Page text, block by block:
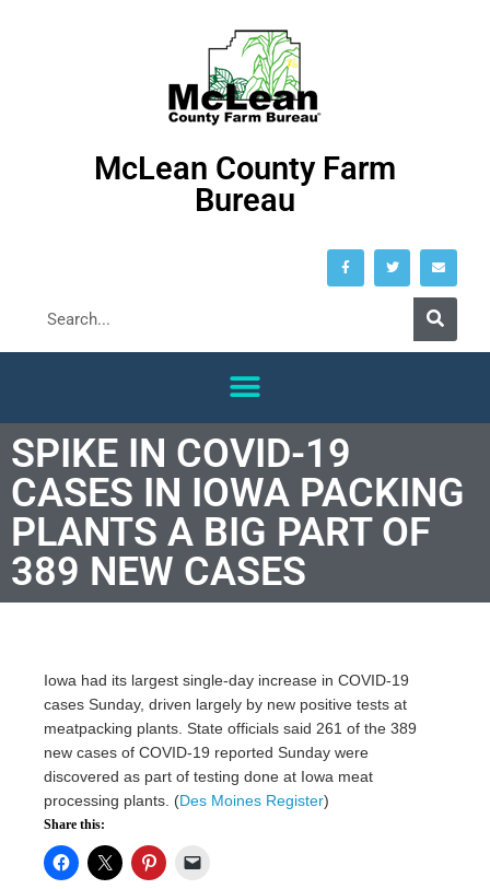
McLean County Farm
Bureau
SPIKE IN COVID-19
CASES IN IOWA PACKING
PLANTS A BIG PART OF
389 NEW CASES
Iowa had its largest single-day increase in COVID-19
cases Sunday, driven largely by new positive tests at
meatpacking plants. State officials said 261 of the 389
new cases of COVID-19 reported Sunday were
discovered as part of testing done at Iowa meat
processing plants. (Des Moines Register)
Share this: